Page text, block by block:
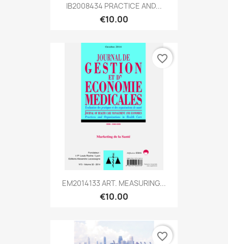
IB2008434 PRACTICE AND...
€10.00
EM2014133 ART. MEASURING...
€10.00
favorite_border
favorite_border